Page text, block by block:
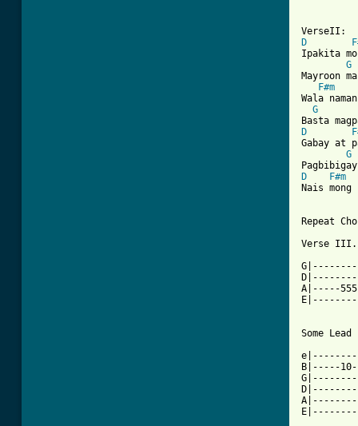
D
Ipakita
G
Mayroon
F#m
Wala
G
D
Gabay at
G
D
F#m
Nais
Repeat
Verse III.
A|-----
Some
B|-----